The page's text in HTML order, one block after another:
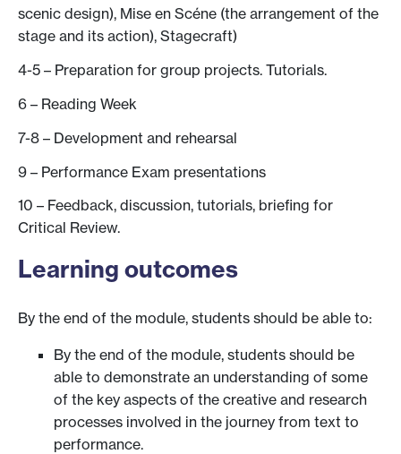
scenic design), Mise en Scéne (the arrangement of the
stage and its action), Stagecraft)
4-5 – Preparation for group projects. Tutorials.
6 – Reading Week
7-8 – Development and rehearsal
9 – Performance Exam presentations
10 – Feedback, discussion, tutorials, briefing for
Critical Review.
Learning outcomes
By the end of the module, students should be able to:
By the end of the module, students should be
able to demonstrate an understanding of some
of the key aspects of the creative and research
processes involved in the journey from text to
performance.